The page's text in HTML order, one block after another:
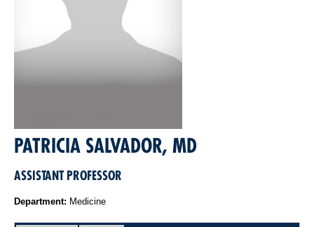
PATRICIA SALVADOR, MD
ASSISTANT PROFESSOR
Department: Medicine